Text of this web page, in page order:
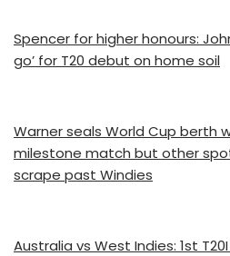
Spencer for higher honours:
go’ for T20 debut on home soil
Warner seals World Cup berth
milestone match but other
scrape past Windies
Australia vs West Indies: 1st